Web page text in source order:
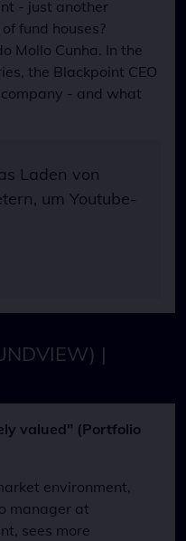
- just another
fund houses?
Mollo Cunha. In the
the Blackpoint CEO
- and what
Laden von
um Youtube-
|
valued" (Portfolio
environment,
manager at
sees more
Einstellungen